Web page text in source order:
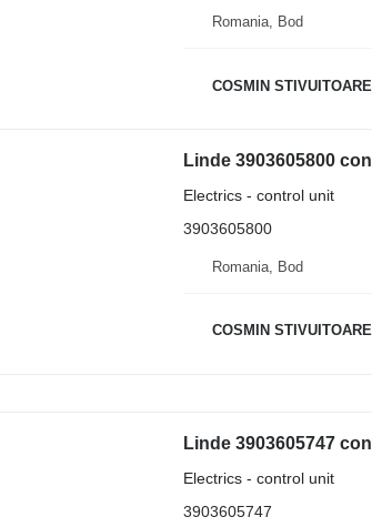
Romania, Bod
COSMIN STIVUITOARE
Linde 3903605800
Electrics - control unit
3903605800
Romania, Bod
COSMIN STIVUITOARE
Linde 3903605747
Electrics - control unit
3903605747